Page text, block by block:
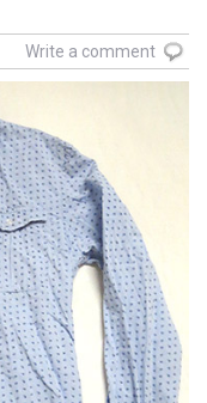
Write a comment